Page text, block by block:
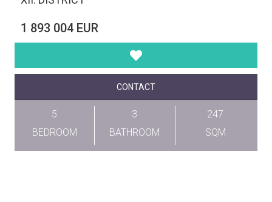
1 893 004 EUR
CONTACT
5
BEDROOM
3
BATHROOM
247
SQM